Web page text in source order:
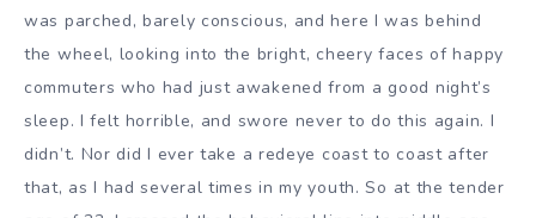
was parched, barely conscious, and here I was behind
the wheel, looking into the bright, cheery faces of happy
commuters who had just awakened from a good night’s
sleep. I felt horrible, and swore never to do this again. I
didn’t. Nor did I ever take a redeye coast to coast after
that, as I had several times in my youth. So at the tender